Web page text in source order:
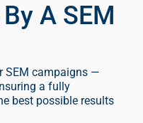
A SEM
SEM campaigns —
a fully
best possible results